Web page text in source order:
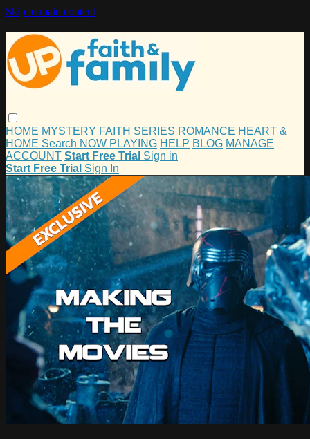
Skip to main content
HOME MYSTERY FAITH SERIES ROMANCE HEART &
HOME Search NOW PLAYING HELP BLOG MANAGE
ACCOUNT Start Free Trial Sign in
Start Free Trial Sign In